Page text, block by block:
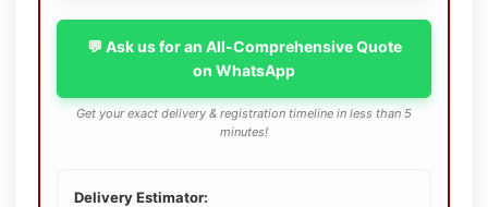
💬 Ask us for an All-Comprehensive Quote
on WhatsApp
Get your exact delivery & registration timeline in less than 5
minutes!
Delivery Estimator: